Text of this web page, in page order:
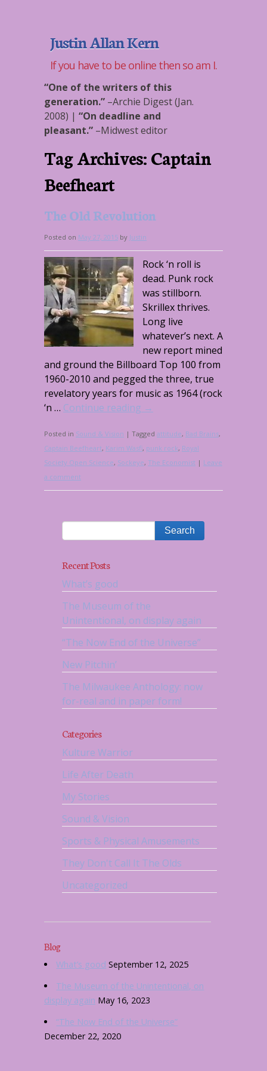
Justin Allan Kern
If you have to be online then so am I.
“One of the writers of this
generation.” –Archie Digest (Jan.
2008) | “On deadline and
pleasant.” –Midwest editor
Tag Archives:Captain
Beefheart
The Old Revolution
Posted on May 27, 2015 by Justin
Rock ‘n roll is
dead. Punk rock
was stillborn.
Skrillex thrives.
Long live
whatever’s next. A
new report mined
and ground the Billboard Top 100 from
1960-2010 and pegged the three, true
revelatory years for music as 1964 (rock
‘n … Continue reading →
Posted in Sound & Vision | Tagged attitude, Bad Brains,
Captain Beefheart, Karim Wasfi, punk rock, Royal
Society Open Science, Sockeye, The Economist | Leave
a comment
Recent Posts
What’s good
The Museum of the
Unintentional, on display again
“The Now End of the Universe”
New Pitchin’
The Milwaukee Anthology: now
for-real and in paper form!
Categories
Kulture Warrior
Life After Death
My Stories
Sound & Vision
Sports & Physical Amusements
They Don't Call It The Olds
Uncategorized
Blog
What’s good September 12, 2025
The Museum of the Unintentional, on
display again May 16, 2023
“The Now End of the Universe”
December 22, 2020